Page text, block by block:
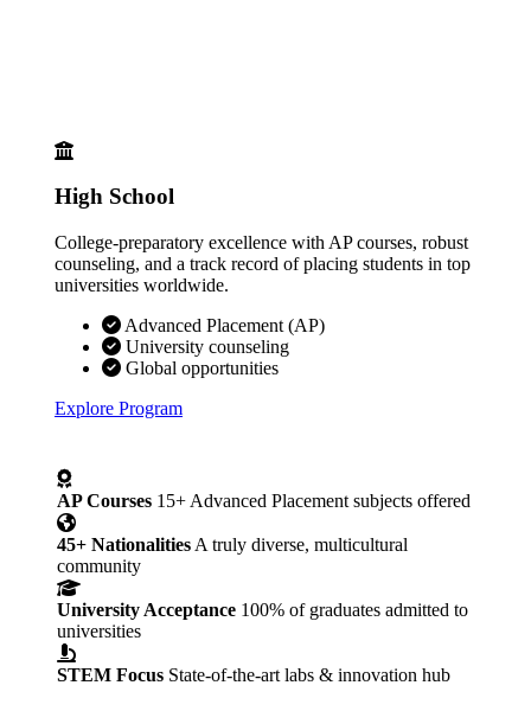
High School
College-preparatory excellence with AP courses, robust
counseling, and a track record of placing students in top
universities worldwide.
Advanced Placement (AP)
University counseling
Global opportunities
Explore Program
AP Courses 15+ Advanced Placement subjects offered
45+ Nationalities A truly diverse, multicultural
community
University Acceptance 100% of graduates admitted to
universities
STEM Focus State-of-the-art labs & innovation hub